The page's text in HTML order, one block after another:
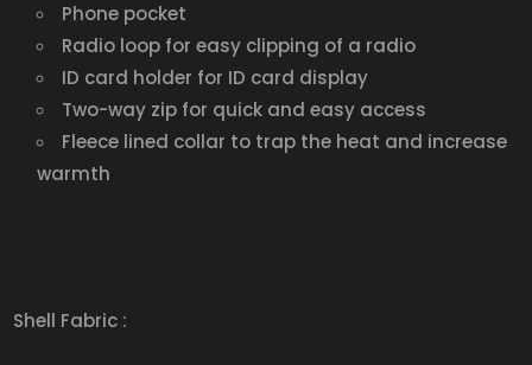
Phone pocket
Radio loop for easy clipping of a radio
ID card holder for ID card display
Two-way zip for quick and easy access
Fleece lined collar to trap the heat and increase
warmth
Shell Fabric :